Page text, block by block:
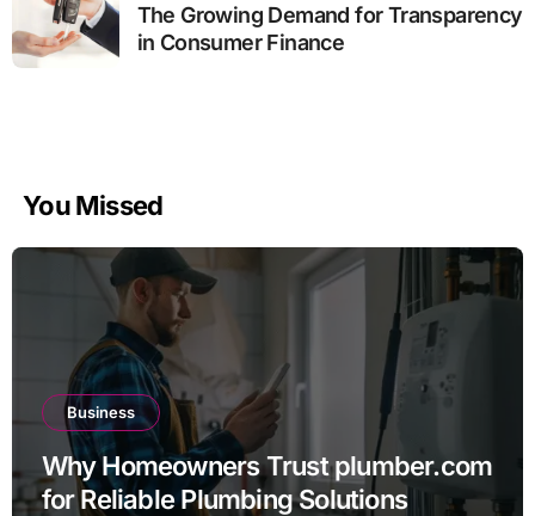
The Growing Demand for Transparency
in Consumer Finance
You Missed
Business
Why Homeowners Trust plumber.com
for Reliable Plumbing Solutions